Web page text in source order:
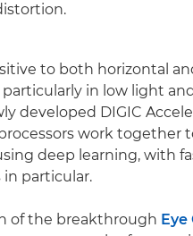
to both horizontal
in low light
developed DIGIC
work together
deep learning, with
particular.
of the breakthrough Eye